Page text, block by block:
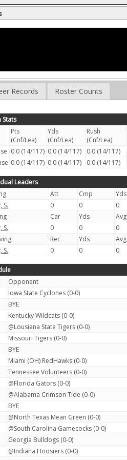
Records Roster Counts
Stats
Pts
(Cnf/Lea)
Yds
(Cnf/Lea)
Rush
(Cnf/Lea)
0.0 (14/117) 0.0 (14/117) 0.0 (14/117)
0.0 (14/117) 0.0 (14/117) 0.0 (14/117)
Leaders
Att Cmp Yds
S.
0 0 0
Car Yds Avg
S.
0 0 0
Rec Yds Avg
S.
0 0 0
Opponent
Iowa State Cyclones (0-0)
BYE
Kentucky Wildcats (0-0)
@Lousiana State Tigers (0-0)
Missouri Tigers (0-0)
BYE
Miami (OH) RedHawks (0-0)
Tennessee Volunteers (0-0)
@Florida Gators (0-0)
@Alabama Crimson Tide (0-0)
BYE
@North Texas Mean Green (0-0)
@South Carolina Gamecocks (0-0)
Georgia Bulldogs (0-0)
@Indiana Hoosiers (0-0)